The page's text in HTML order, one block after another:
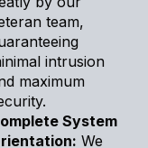
team,
intrusion
maximum
System
We